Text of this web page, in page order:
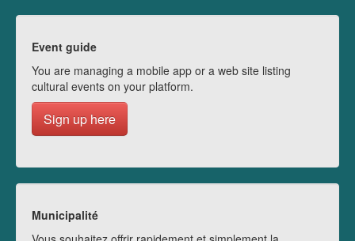
Event guide
You are managing a mobile app or a web site listing
cultural events on your platform.
Sign up here
Municipalité